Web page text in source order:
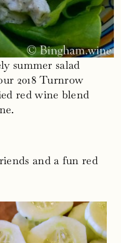
summer salad
2018 Turnrow
red wine blend
and a fun red